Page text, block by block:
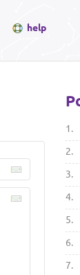
help
1.
2.
3.
4.
5.
6.
7.